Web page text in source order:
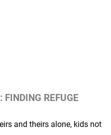
FINDING REFUGE
and theirs alone, kids not